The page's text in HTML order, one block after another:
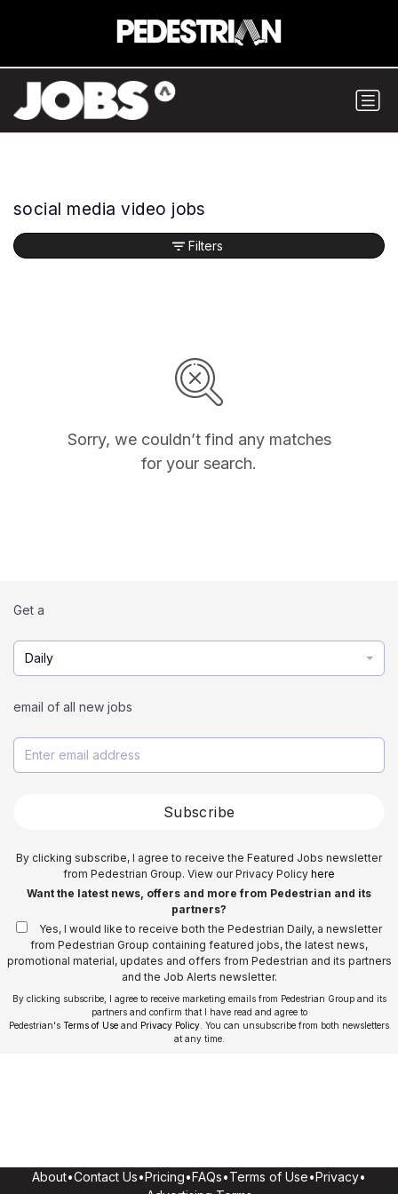
social media video jobs
Sorry, we couldn’t find any matches
for your search.
Filters
Get a
Daily
email of all new jobs
Subscribe
By clicking subscribe, I agree to receive the Featured Jobs newsletter
from Pedestrian Group. View our Privacy Policy here
Want the latest news, offers and more from Pedestrian and its
partners?
Yes, I would like to receive both the Pedestrian Daily, a newsletter
from Pedestrian Group containing featured jobs, the latest news,
promotional material, updates and offers from Pedestrian and its partners
and the Job Alerts newsletter.
By clicking subscribe, I agree to receive marketing emails from Pedestrian Group and its
partners and confirm that I have read and agree to
Pedestrian's Terms of Use and Privacy Policy . You can unsubscribe from both newsletters
at any time.
About•Contact Us•Pricing•FAQs•Terms of Use•Privacy•